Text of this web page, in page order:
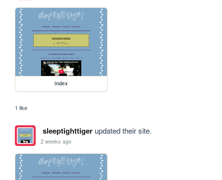
index
1 like
sleeptighttigerupdated their site.
2 weeks ago